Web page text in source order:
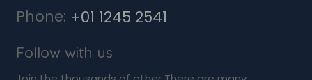
Phone: +01 1245 2541
Follow with us